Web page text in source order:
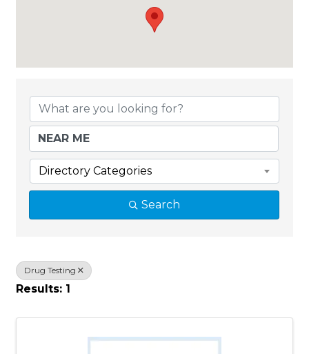
Directory Categories
Search
Drug Testing
Results: 1